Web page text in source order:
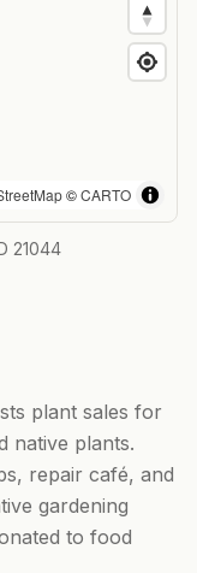
©CARTO
21044
plant sales for
native plants.
repair café, and
gardening
to food